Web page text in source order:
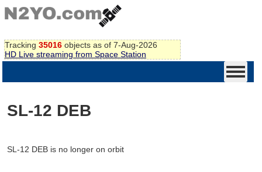
Tracking 35016 objects as of 7-Aug-2026
HD Live streaming from Space Station
SL-12 DEB
SL-12 DEB is no longer on orbit